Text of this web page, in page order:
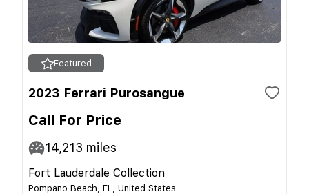
Featured
2023 Ferrari Purosangue
Call For Price
14,213 miles
Fort Lauderdale Collection
Pompano Beach, FL, United States